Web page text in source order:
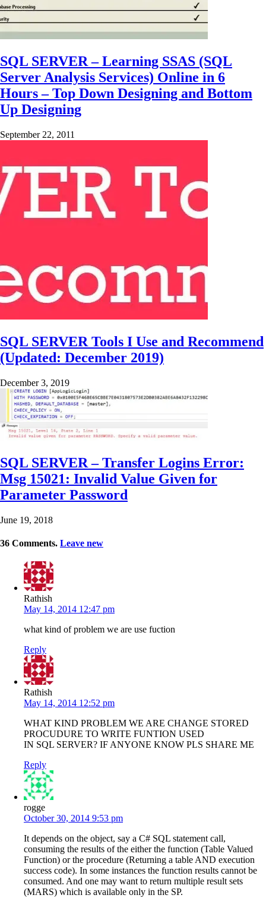
SQL SERVER – Learning SSAS (SQL
Server Analysis Services) Online in 6
Hours – Top Down Designing and Bottom
Up Designing
September 22, 2011
SQL SERVER Tools I Use and Recommend
(Updated: December 2019)
December 3, 2019
SQL SERVER – Transfer Logins Error:
Msg 15021: Invalid Value Given for
Parameter Password
June 19, 2018
36 Comments. Leave new
Rathish
May 14, 2014 12:47 pm
what kind of problem we are use fuction
Reply
Rathish
May 14, 2014 12:52 pm
WHAT KIND PROBLEM WE ARE CHANGE STORED
PROCUDURE TO WRITE FUNTION USED
IN SQL SERVER? IF ANYONE KNOW PLS SHARE ME
Reply
rogge
October 30, 2014 9:53 pm
It depends on the object, say a C# SQL statement call,
consuming the results of the either the function (Table Valued
Function) or the procedure (Returning a table AND execution
success code). In some instances the function results cannot be
consumed. And one may want to return multiple result sets
(MARS) which is available only in the SP.